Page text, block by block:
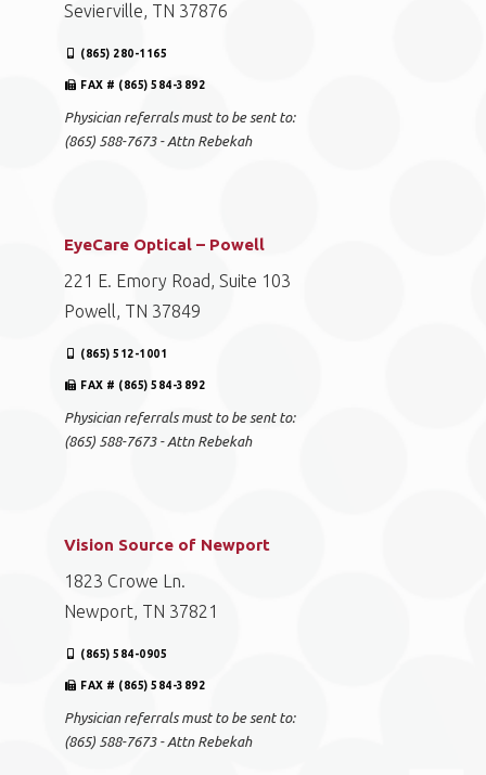
Sevierville, TN 37876
(865) 280-1165
FAX # (865) 584-3892
Physician referrals must to be sent to:
(865) 588-7673 - Attn Rebekah
EyeCare Optical – Powell
221 E. Emory Road, Suite 103
Powell, TN 37849
(865) 512-1001
FAX # (865) 584-3892
Physician referrals must to be sent to:
(865) 588-7673 - Attn Rebekah
Vision Source of Newport
1823 Crowe Ln.
Newport, TN 37821
(865) 584-0905
FAX # (865) 584-3892
Physician referrals must to be sent to:
(865) 588-7673 - Attn Rebekah